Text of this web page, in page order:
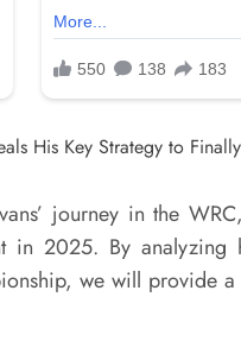
journey in the
in 2025. By
we will provide